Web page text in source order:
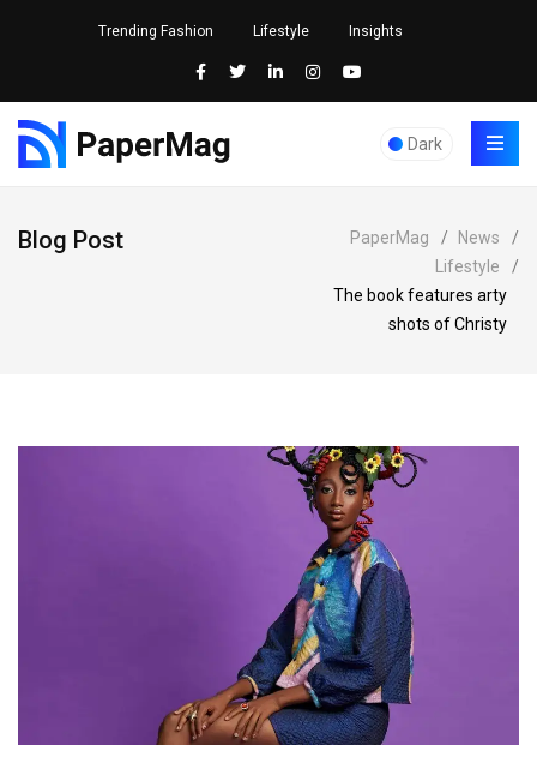
Trending Fashion Lifestyle Insights
Dark
Blog Post PaperMag / News
/
Lifestyle
/
The book features arty
shots of Christy